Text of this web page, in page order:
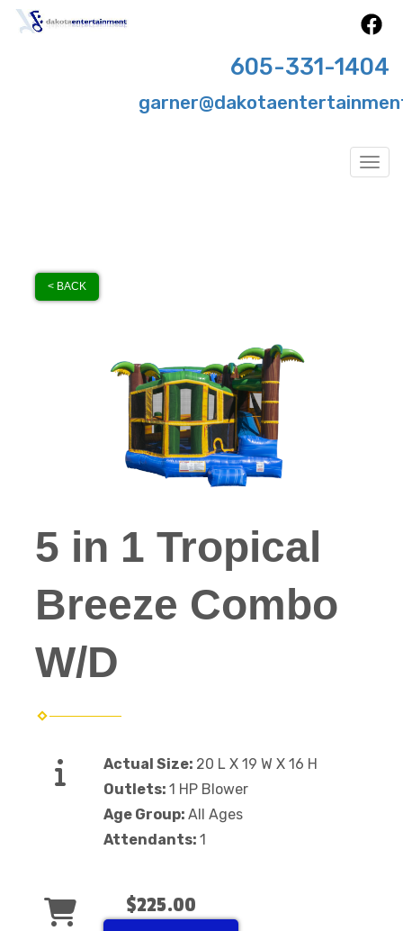
605-331-1404
< BACK
5 in 1 Tropical
Breeze Combo
W/D
Actual Size: 20 L X 19 W X 16 H
Outlets: 1 HP Blower
Age Group: All Ages
Attendants: 1
$225.00